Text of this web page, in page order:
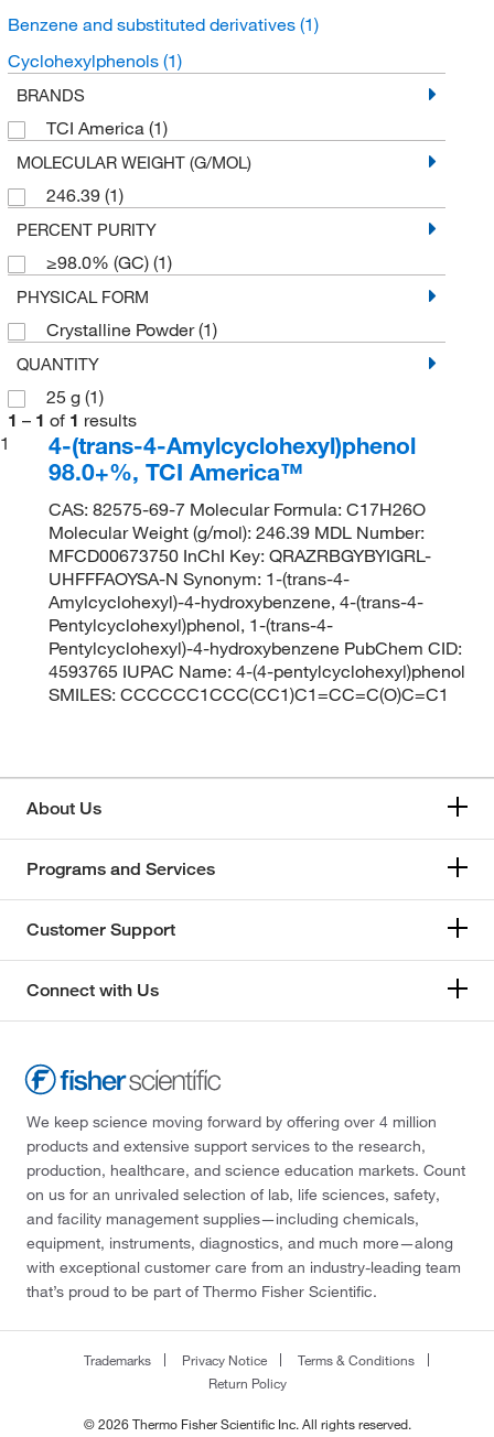
Benzene and substituted derivatives (1)
Cyclohexylphenols (1)
BRANDS
TCI America (1)
MOLECULAR WEIGHT (G/MOL)
246.39 (1)
PERCENT PURITY
≥98.0% (GC) (1)
PHYSICAL FORM
Crystalline Powder(1)
QUANTITY
25 g (1)
1 – 1 of 1 results
1
4-(trans-4-Amylcyclohexyl)phenol
98.0+%, TCI America™
CAS: 82575-69-7 Molecular Formula: C17H26O
Molecular Weight (g/mol): 246.39 MDL Number:
MFCD00673750 InChI Key: QRAZRBGYBYIGRL-
UHFFFAOYSA-N Synonym: 1-(trans-4-
Amylcyclohexyl)-4-hydroxybenzene, 4-(trans-4-
Pentylcyclohexyl)phenol, 1-(trans-4-
Pentylcyclohexyl)-4-hydroxybenzene PubChem CID:
4593765 IUPAC Name: 4-(4-pentylcyclohexyl)phenol
SMILES: CCCCCC1CCC(CC1)C1=CC=C(O)C=C1
About Us
Programs and Services
Customer Support
Connect with Us
We keep science moving forward by offering over 4 million
products and extensive support services to the research,
production, healthcare, and science education markets. Count
on us for an unrivaled selection of lab, life sciences, safety,
and facility management supplies—including chemicals,
equipment, instruments, diagnostics, and much more—along
with exceptional customer care from an industry-leading team
that’s proud to be part of Thermo Fisher Scientific.
Trademarks Privacy Notice
Terms & Conditions
Return Policy
© 2026 Thermo Fisher Scientific Inc. All rights reserved.